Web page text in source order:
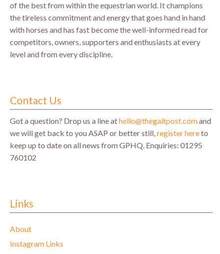
of the best from within the equestrian world. It champions
the tireless commitment and energy that goes hand in hand
with horses and has fast become the well-informed read for
competitors, owners, supporters and enthusiasts at every
level and from every discipline.
Contact Us
Got a question? Drop us a line athello@thegaitpost.comand
we will get back to you ASAP or better still,register hereto
keep up to date on all news from GPHQ. Enquiries: 01295
760102
Links
About
Instagram Links